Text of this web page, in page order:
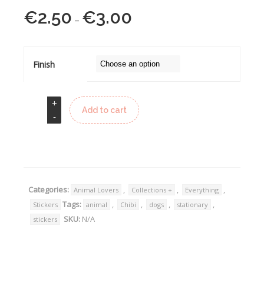
€2.50 – €3.00
through
Finish
Add to cart
Categories: Animal Lovers , Collections + , Everything ,
Stickers Tags: animal , Chibi , dogs , stationary ,
stickers SKU: N/A